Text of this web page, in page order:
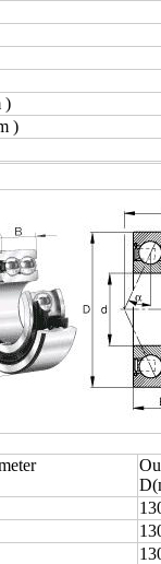
)
)